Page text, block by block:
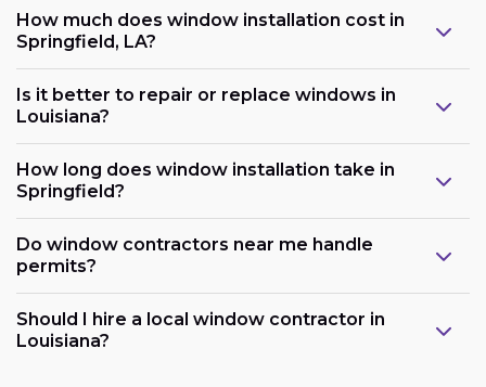
How much does window installation cost in
Springfield, LA?
Is it better to repair or replace windows in
Louisiana?
How long does window installation take in
Springfield?
Do window contractors near me handle
permits?
Should I hire a local window contractor in
Louisiana?